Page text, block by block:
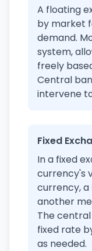
A floating
by market
demand.
system,
freely
Central
intervene
Fixed
In a fixed
currency's
currency,
another
The
fixed rate
as needed.